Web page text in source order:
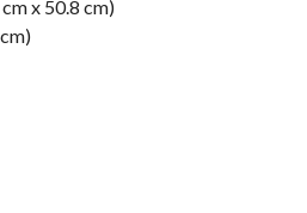
x 50.8 cm)